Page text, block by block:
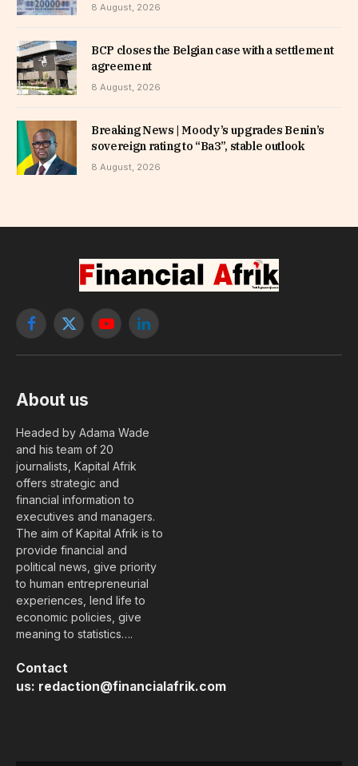
8 August, 2026
BCP closes the Belgian case with a settlement
agreement
8 August, 2026
Breaking News | Moody’s upgrades Benin’s
sovereign rating to “Ba3”, stable outlook
8 August, 2026
Facebook
X
YouTubeLinkedIn
About us
Headed by Adama Wade
and his team of 20
journalists, Kapital Afrik
offers strategic and
financial information to
executives and managers.
The aim of Kapital Afrik is to
provide financial and
political news, give priority
to human entrepreneurial
experiences, lend life to
economic policies, give
meaning to statistics….
Contact
us: redaction@financialafrik.com